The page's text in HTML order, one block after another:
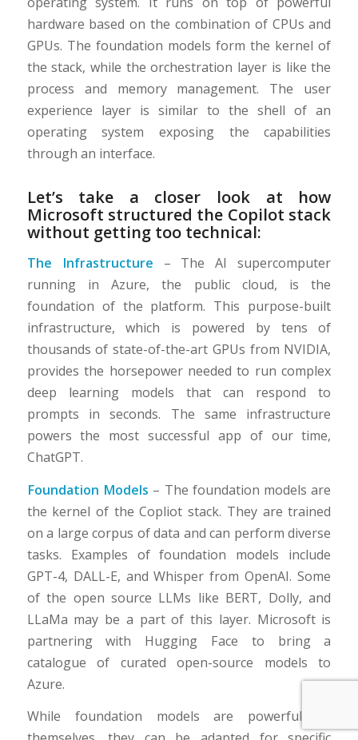
hardware based on the combination of CPUs and
GPUs. The foundation models form the kernel of
the stack, while the orchestration layer is like the
process and memory management. The user
experience layer is similar to the shell of an
operating system exposing the capabilities
through an interface.
Let’s take a closer look at how
Microsoft structured the Copilot stack
without getting too technical:
The Infrastructure – The AI supercomputer
running in Azure, the public cloud, is the
foundation of the platform. This purpose-built
infrastructure, which is powered by tens of
thousands of state-of-the-art GPUs from NVIDIA,
provides the horsepower needed to run complex
deep learning models that can respond to
prompts in seconds. The same infrastructure
powers the most successful app of our time,
ChatGPT.
Foundation Models – The foundation models are
the kernel of the Copliot stack. They are trained
on a large corpus of data and can perform diverse
tasks. Examples of foundation models include
GPT-4, DALL-E, and Whisper from OpenAI. Some
of the open source LLMs like BERT, Dolly, and
LLaMa may be a part of this layer. Microsoft is
partnering with Hugging Face to bring a
catalogue of curated open-source models to
Azure.
While foundation models are powerful by